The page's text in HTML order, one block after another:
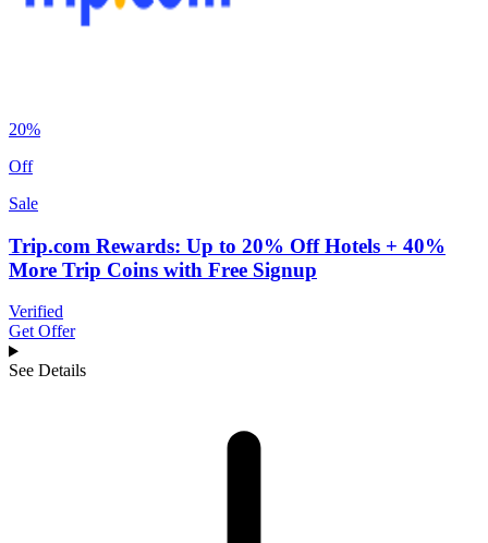
20%
Off
Sale
Trip.com Rewards: Up to 20% Off Hotels + 40%
More Trip Coins with Free Signup
Verified
Get Offer
See Details